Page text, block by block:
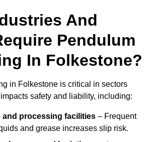
And
Pendulum
In Folkestone?
in Folkestone is critical in sectors
safety and liability, including:
and processing facilities – Frequent
and grease increases slip risk.